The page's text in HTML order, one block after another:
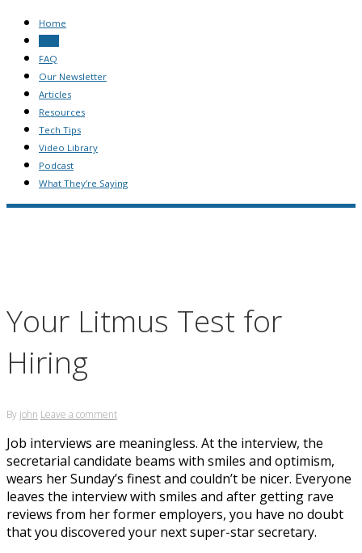
Home
FAQ
Our Newsletter
Articles
Resources
Tech Tips
Video Library
Podcast
What They’re Saying
Your Litmus Test for
Hiring
By john Leave a comment
Job interviews are meaningless. At the interview, the
secretarial candidate beams with smiles and optimism,
wears her Sunday’s finest and couldn’t be nicer. Everyone
leaves the interview with smiles and after getting rave
reviews from her former employers, you have no doubt
that you discovered your next super-star secretary.